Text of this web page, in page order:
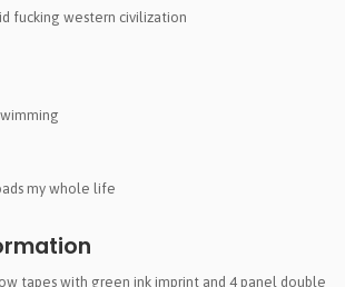
fucking western civilization
my whole life
tapes with green ink imprint and 4 panel double